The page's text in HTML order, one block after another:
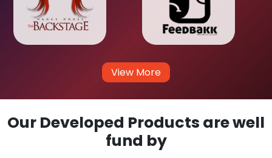
View More
Our Developed Products are well
fund by